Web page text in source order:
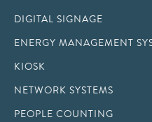
DIGITAL SIGNAGE
ENERGY MANAGEMENT
KIOSK
NETWORK SYSTEMS
PEOPLE COUNTING